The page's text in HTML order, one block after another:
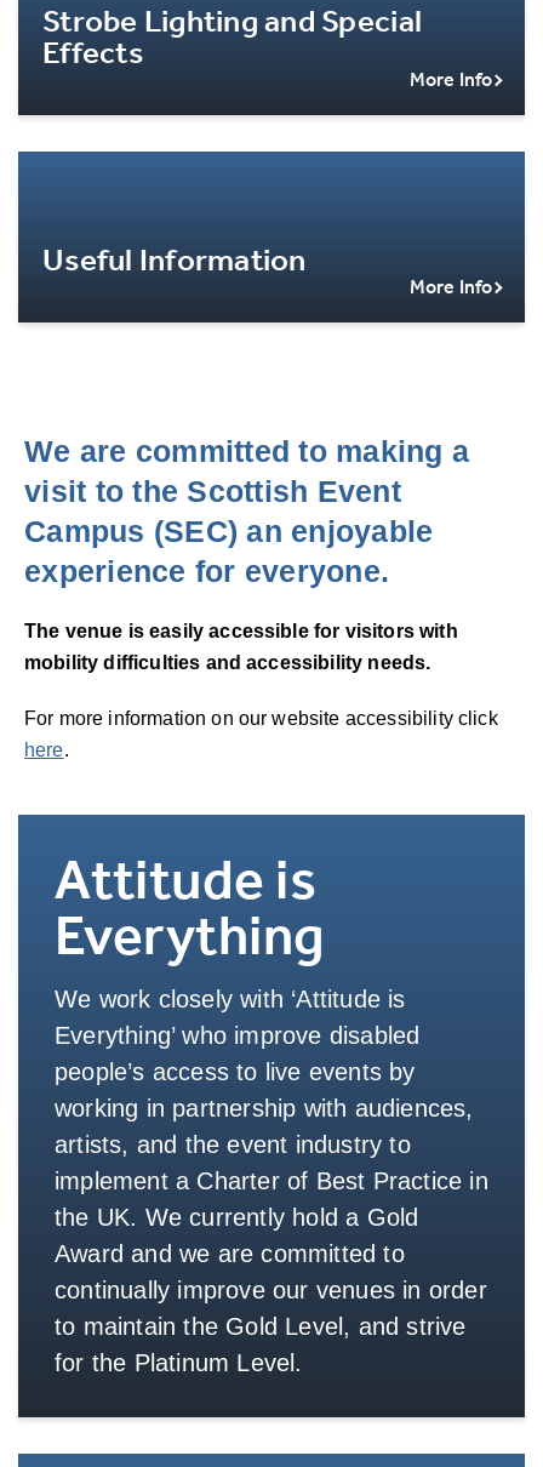
Strobe Lighting and Special
Effects
More Info
Useful Information
More Info
We are committed to making a
visit to the Scottish Event
Campus (SEC) an enjoyable
experience for everyone.
The venue is easily accessible for visitors with
mobility difficulties and accessibility needs.
For more information on our website accessibility click
here.
Attitude is
Everything
We work closely with ‘Attitude is
Everything’ who improve disabled
people’s access to live events by
working in partnership with audiences,
artists, and the event industry to
implement a Charter of Best Practice in
the UK. We currently hold a Gold
Award and we are committed to
continually improve our venues in order
to maintain the Gold Level, and strive
for the Platinum Level.